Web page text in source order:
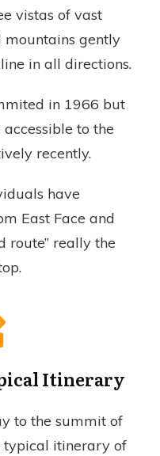
vistas of vast
mountains gently
in all directions.
in 1966 but
to the
recently.
have
East Face and
route” really the
Itinerary
to the summit of
typical itinerary of